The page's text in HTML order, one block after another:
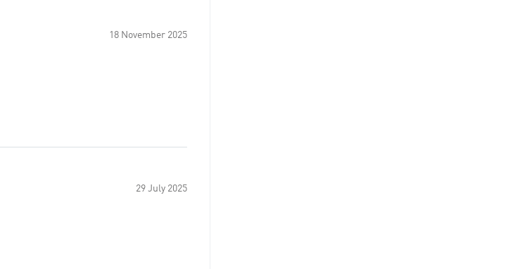
18 November 2025
29 July 2025